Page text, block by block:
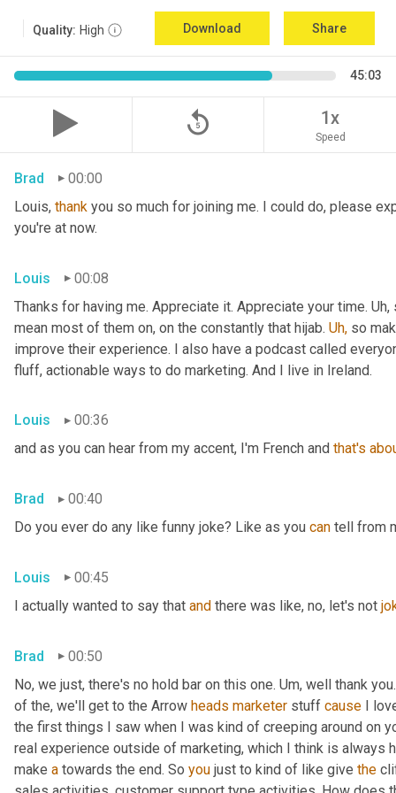
Quality: High Download Share
45:03
replay_5 1x
Speed
Brad
00:00
Louis, thank you so much for joining me. I could do, please
you're at now.
Louis
00:08
Thanks for having me. Appreciate it. Appreciate your time.
mean most of them on, on the constantly that hijab. Uh, so
improve their experience. I also have a podcast called
fluff, actionable ways to do marketing. And I live in Ireland.
Louis
00:36
and as you can hear from my accent, I'm French and that's
Brad
00:40
Do you ever do any like funny joke? Like as you can tell from
Louis
00:45
I actually wanted to say that and there was like, no, let's not
Brad
00:50
No, we just, there's no hold bar on this one. Um, well thank
of the, we'll get to the Arrow heads marketer stuff cause I
the first things I saw when I was kind of creeping around on
real experience outside of marketing, which I think is always
make a towards the end. So you just to kind of like give the